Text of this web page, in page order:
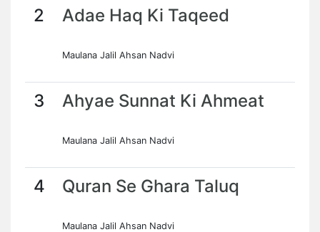
2 Adae Haq Ki Taqeed
Maulana Jalil Ahsan Nadvi
3 Ahyae Sunnat Ki Ahmeat
Maulana Jalil Ahsan Nadvi
4 Quran Se Ghara Taluq
Maulana Jalil Ahsan Nadvi